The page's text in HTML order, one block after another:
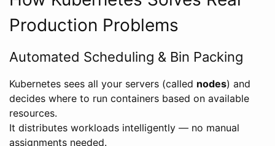
Production Problems
Automated Scheduling & Bin Packing
Kubernetes sees all your servers (called nodes) and
decides where to run containers based on available
resources.
It distributes workloads intelligently — no manual
assignments needed.